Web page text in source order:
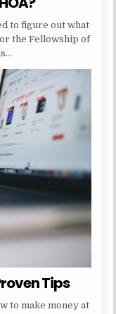
to figure out what
the Fellowship of
Tips
to make money at